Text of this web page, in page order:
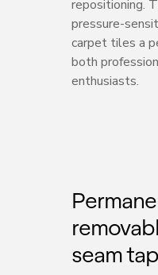
repositioning.
pressure-
carpet tiles a
both
enthusiasts.
seam